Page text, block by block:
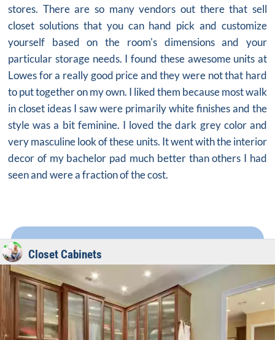
stores. There are so many vendors out there that sell
closet solutions that you can hand pick and customize
yourself based on the room's dimensions and your
particular storage needs. I found these awesome units at
Lowes for a really good price and they were not that hard
to put together on my own. I liked them because most walk
in closet ideas I saw were primarily white finishes and the
style was a bit feminine. I loved the dark grey color and
very masculine look of these units. It went with the interior
decor of my bachelor pad much better than others I had
seen and were a fraction of the cost.
Closet Cabinets